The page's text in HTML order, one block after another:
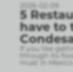
2026-02-09
5
have to
If you like
through its
must in Mexico